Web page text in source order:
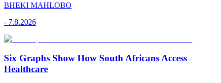
BHEKI MAHLOBO
- 7.8.2026
Six Graphs Show How South Africans Access
Healthcare